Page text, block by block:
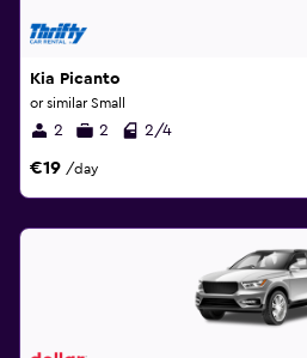
Kia Picanto
or similar Small
2 2 2/4
€19 /day